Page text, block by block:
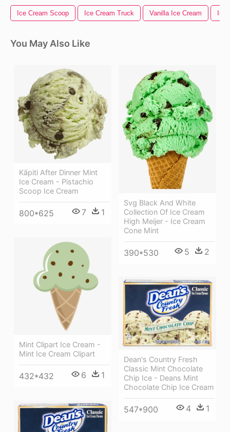
Ice Cream Scoop Ice Cream Truck Vanilla Ice Cream Ice
You May Also Like
Kāpiti After Dinner Mint
Ice Cream - Pistachio
Scoop Ice Cream
800*625 7 1
Svg Black And White
Collection Of Ice Cream
High Meijer - Ice Cream
Cone Mint
390*530 5 2
Mint Clipart Ice Cream -
Mint Ice Cream Clipart
432*432 6 1
Dean's Country Fresh
Classic Mint Chocolate
Chip Ice - Deans Mint
Chocolate Chip Ice Cream
547*900 4 1